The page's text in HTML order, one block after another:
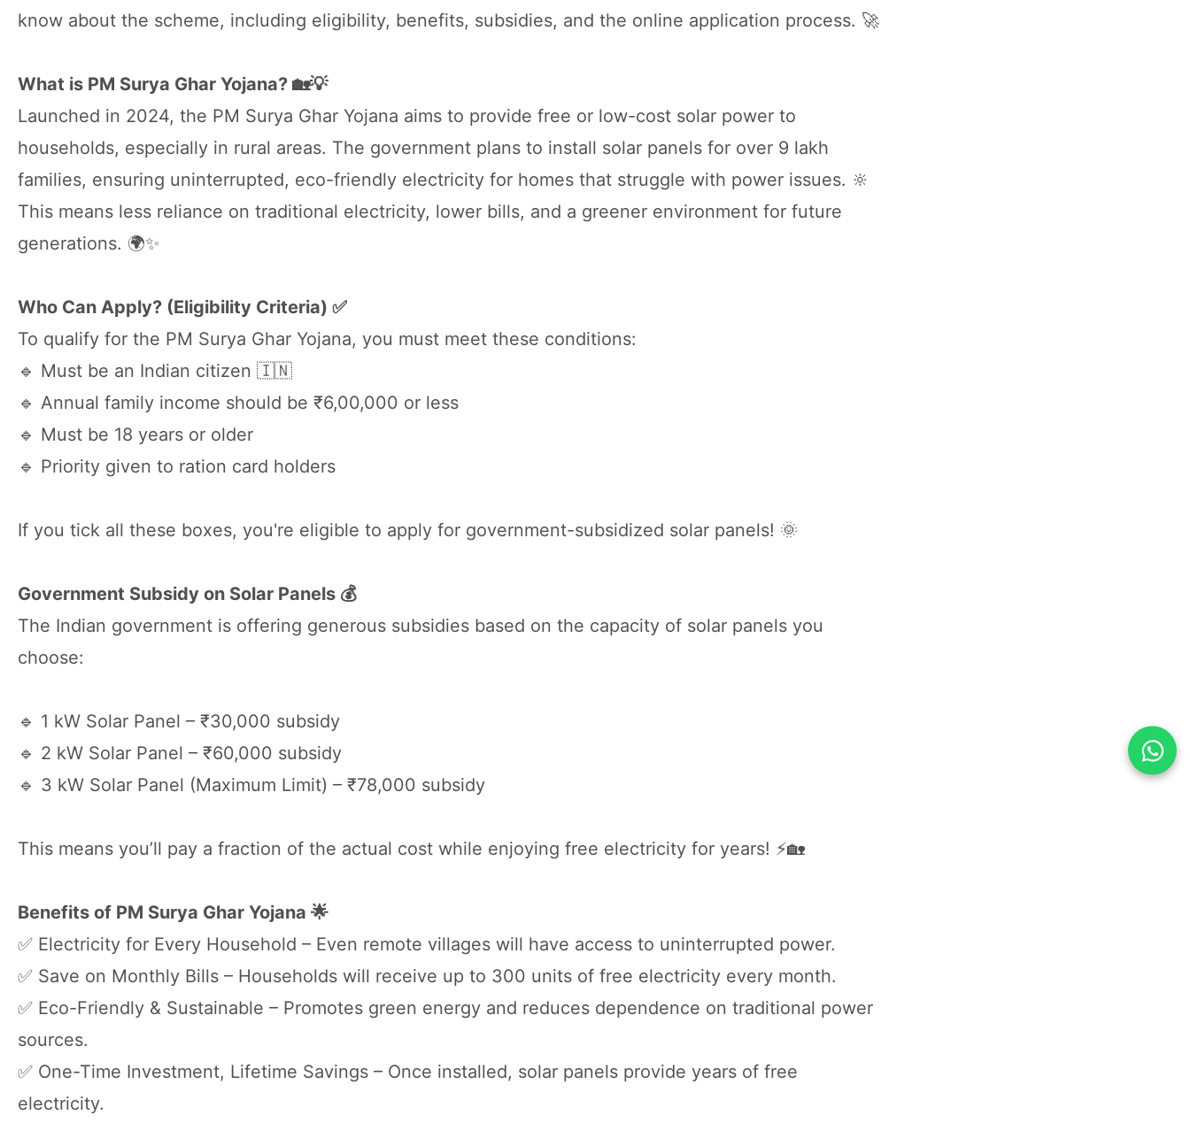
know about the scheme, including eligibility, benefits, subsidies, and the online application process. 🚀
What is PM Surya Ghar Yojana? 🏡💡
Launched in 2024, the PM Surya Ghar Yojana aims to provide free or low-cost solar power to
households, especially in rural areas. The government plans to install solar panels for over 9 lakh
families, ensuring uninterrupted, eco-friendly electricity for homes that struggle with power issues. 🔆
This means less reliance on traditional electricity, lower bills, and a greener environment for future
generations. 🌍✨
Who Can Apply? (Eligibility Criteria) ✅
To qualify for the PM Surya Ghar Yojana, you must meet these conditions:
🔹 Must be an Indian citizen 🇮🇳
🔹 Annual family income should be ₹6,00,000 or less
🔹 Must be 18 years or older
🔹 Priority given to ration card holders
If you tick all these boxes, you're eligible to apply for government-subsidized solar panels! 🌞
Government Subsidy on Solar Panels 💰
The Indian government is offering generous subsidies based on the capacity of solar panels you
choose:
🔹 1 kW Solar Panel – ₹30,000 subsidy
🔹 2 kW Solar Panel – ₹60,000 subsidy
🔹 3 kW Solar Panel (Maximum Limit) – ₹78,000 subsidy
This means you’ll pay a fraction of the actual cost while enjoying free electricity for years! ⚡🏡
Benefits of PM Surya Ghar Yojana 🌟
✅ Electricity for Every Household – Even remote villages will have access to uninterrupted power.
✅ Save on Monthly Bills – Households will receive up to 300 units of free electricity every month.
✅ Eco-Friendly & Sustainable – Promotes green energy and reduces dependence on traditional power
sources.
✅ One-Time Investment, Lifetime Savings – Once installed, solar panels provide years of free
electricity.